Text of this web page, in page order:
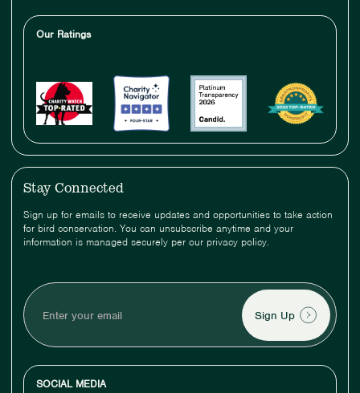
Our Ratings
Stay Connected
Sign up for emails to receive updates and opportunities to take action
for bird conservation. You can unsubscribe anytime and your
information is managed securely per our privacy policy.
your
email
SOCIAL MEDIA